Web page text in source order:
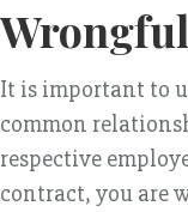
It is important to
common
respective
contract, you are